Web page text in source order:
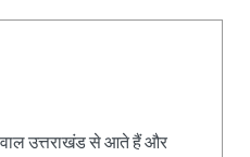
उत्तराखंड से आते हैं और